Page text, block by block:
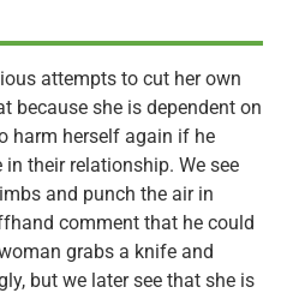
attempts to cut her own
because she is dependent on
harm herself again if he
their relationship. We see
and punch the air in
comment that he could
grabs a knife and
but we later see that she is